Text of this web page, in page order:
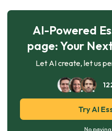
AI-Powered
page: Your
Let AI create, let us
Try AI
No